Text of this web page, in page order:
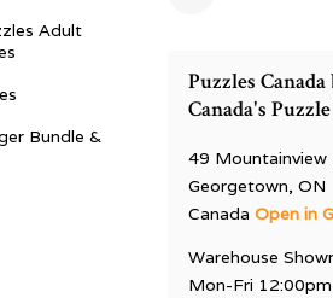
Adult
Bundle &
Puzzles
Canada's
49 Mountainview
Georgetown, ON
CanadaOpen in
Warehouse
Mon-Fri